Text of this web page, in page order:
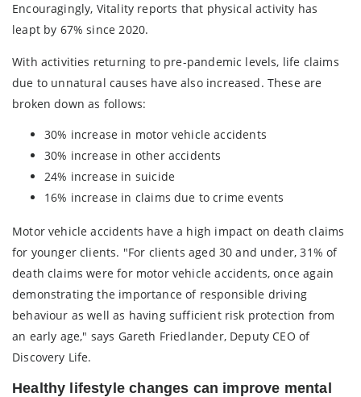
Encouragingly, Vitality reports that physical activity has
leapt by 67% since 2020.
With activities returning to pre-pandemic levels, life claims
due to unnatural causes have also increased. These are
broken down as follows:
30% increase in motor vehicle accidents
30% increase in other accidents
24% increase in suicide
16% increase in claims due to crime events
Motor vehicle accidents have a high impact on death claims
for younger clients. "For clients aged 30 and under, 31% of
death claims were for motor vehicle accidents, once again
demonstrating the importance of responsible driving
behaviour as well as having sufficient risk protection from
an early age," says Gareth Friedlander, Deputy CEO of
Discovery Life.
Healthy lifestyle changes can improve mental